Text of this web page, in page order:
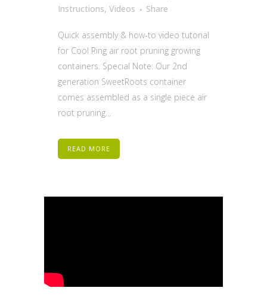
Instructions, Videos Share
Quick assembly & how-to video tutorial
for Cool Ring air root pruning growing
containers. Special Note: Our 2nd
generation SweetRoots container
comes assembled as a single piece air
root pruning...
READ MORE